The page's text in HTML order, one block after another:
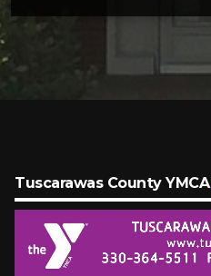
Tuscarawas County YMCA